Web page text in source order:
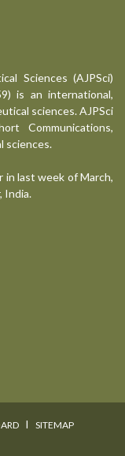
Sciences (AJPSci)
is an international,
sciences. AJPSci
Communications,
sciences.
in last week of March,
India.
I SITEMAP